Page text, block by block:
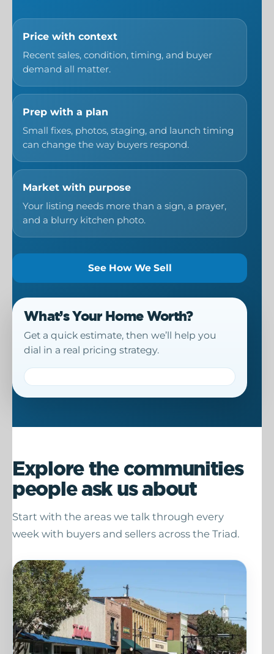
Price with context
Recent sales, condition, timing, and buyer
demand all matter.
Prep with a plan
Small fixes, photos, staging, and launch timing
can change the way buyers respond.
Market with purpose
Your listing needs more than a sign, a prayer,
and a blurry kitchen photo.
See How We Sell
What’s Your Home Worth?
Get a quick estimate, then we’ll help you
dial in a real pricing strategy.
Explore the communities
people ask us about
Start with the areas we talk through every
week with buyers and sellers across the Triad.